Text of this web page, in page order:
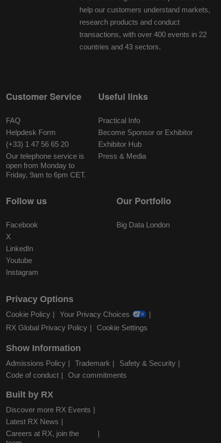
help our customers understand markets,
research products and conduct
transactions, with over 400 events in 22
countries and 43 sectors.
Customer Service
FAQ
Helpdesk Form
(+33) 1 47 56 65 20
Our telephone service is
open from Monday to
Friday, 9am to 6pm CET.
Useful links
Practical Info
Become Sponsor or Exhibitor
Exhibitor Hub
Press & Media
Follow us
Facebook
X
LinkedIn
Youtube
Instagram
Our Portfolio
Big Data London
Privacy Options
Cookie Policy
Your Privacy Choices
RX Global Privacy Policy
Cookie Settings
Show Information
Admissions Policy Trademark
Safety & Security
Code of conduct
Our commitments
Built by RX
Discover more RX Events
Latest RX News
Careers at RX, join the